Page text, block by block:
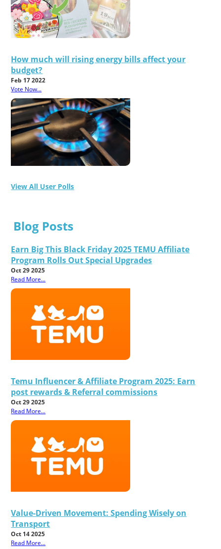
How much will rising energy bills affect your
budget?
Feb 17 2022
Vote Now...
View All User Polls
Blog Posts
Earn Big This Black Friday 2025 TEMU Affiliate
Program Rolls Out Special Upgrades
Oct 29 2025
Read More...
Temu Influencer & Affiliate Program 2025: Earn
post rewards & Referral commissions
Oct 29 2025
Read More...
Value-Driven Movement: Spending Wisely on
Transport
Oct 14 2025
Read More...